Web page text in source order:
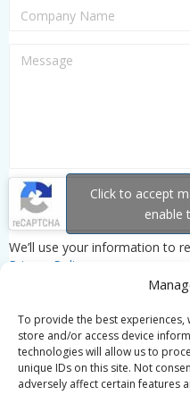
To provide the best experiences,
store and/or access device
technologies will allow us to
unique IDs on this site. Not
adversely affect certain features
Click to accept
enable
We’ll use your information to
Privacy Policy